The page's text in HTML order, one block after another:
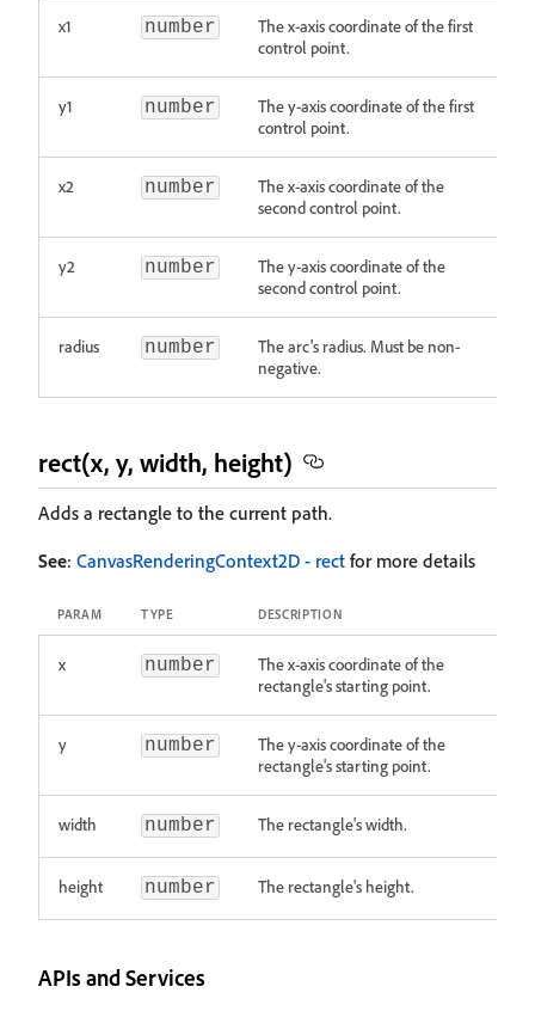
x1 number
The x-axis coordinate of the first
control point.
y1 number
The y-axis coordinate of the first
control point.
x2 number
The x-axis coordinate of the
second control point.
y2 number
The y-axis coordinate of the
second control point.
radius number
The arc's radius. Must be non-
negative.
rect(x, y, width, height)
Adds a rectangle to the current path.
See: CanvasRenderingContext2D - rect for more details
PARAM TYPE DESCRIPTION
x number
The x-axis coordinate of the
rectangle's starting point.
y number
The y-axis coordinate of the
rectangle's starting point.
width number The rectangle's width.
height number The rectangle's height.
APIs and Services